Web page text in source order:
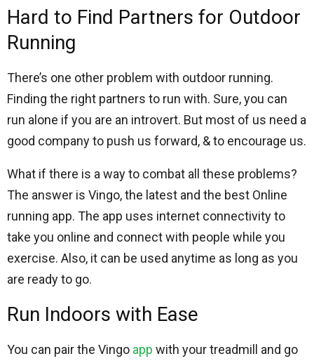
Hard to Find Partners for Outdoor
Running
There’s one other problem with outdoor running.
Finding the right partners to run with. Sure, you can
run alone if you are an introvert. But most of us need a
good company to push us forward, & to encourage us.
What if there is a way to combat all these problems?
The answer is Vingo, the latest and the best Online
running app. The app uses internet connectivity to
take you online and connect with people while you
exercise. Also, it can be used anytime as long as you
are ready to go.
Run Indoors with Ease
You can pair the Vingo app with your treadmill and go